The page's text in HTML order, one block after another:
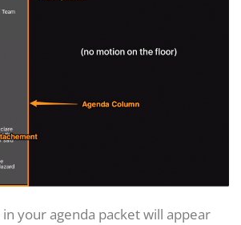
your agenda packet will appear